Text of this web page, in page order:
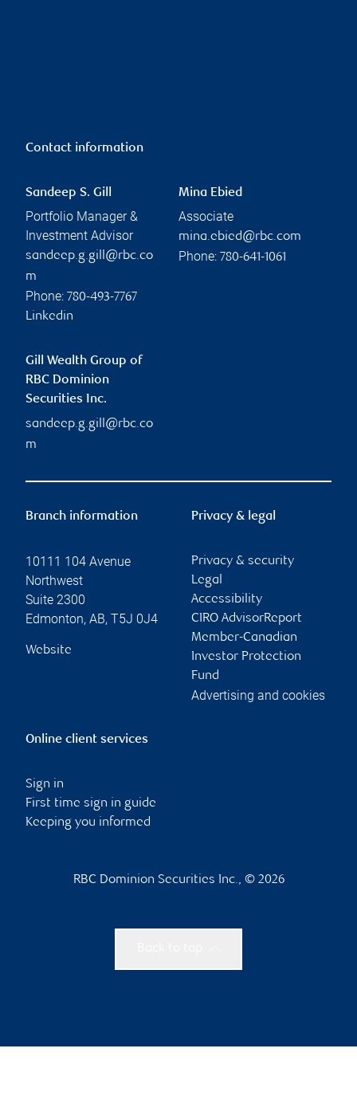
Contact information
Sandeep S. Gill
Portfolio Manager &
Investment Advisor
sandeep.g.gill@rbc.co
m
Phone: 780-493-7767
Linkedin
Mina Ebied
Associate
mina.ebied@rbc.com
Phone: 780-641-1061
Gill Wealth Group of
RBC Dominion
Securities Inc.
sandeep.g.gill@rbc.co
m
Branch information
10111 104 Avenue
Northwest
Suite 2300
Edmonton, AB, T5J 0J4
Website
Privacy & legal
Privacy & security
Legal
Accessibility
CIRO AdvisorReport
Member-Canadian
Investor Protection
Fund
Advertising and cookies
Online client services
Sign in
First time sign in guide
Keeping you informed
RBC Dominion Securities Inc., © 2026